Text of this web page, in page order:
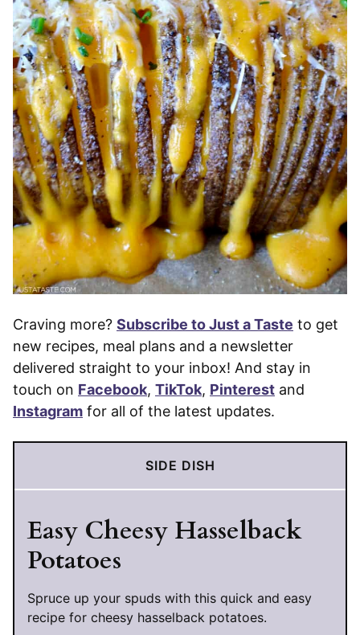
Craving more? Subscribe to Just a Taste to get
new recipes, meal plans and a newsletter
delivered straight to your inbox! And stay in
touch on Facebook, TikTok, Pinterest and
Instagram for all of the latest updates.
SIDE DISH
Easy Cheesy Hasselback
Potatoes
Spruce up your spuds with this quick and easy
recipe for cheesy hasselback potatoes.